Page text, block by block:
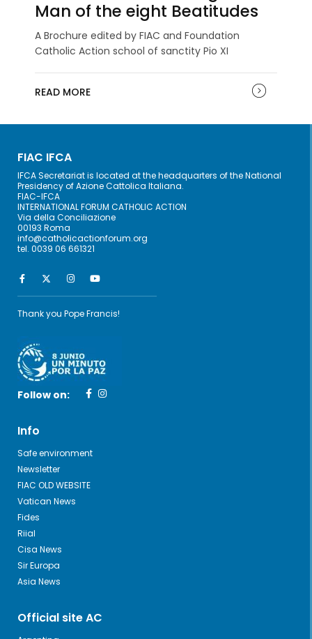
Man of the eight Beatitudes
A Brochure edited by FIAC and Foundation
Catholic Action school of sanctity Pio XI
READ MORE
FIAC IFCA
IFCA Secretariat is located at the headquarters of the National
Presidency of Azione Cattolica Italiana.
FIAC-IFCA
INTERNATIONAL FORUM CATHOLIC ACTION
Via della Conciliazione
00193 Roma
info@catholicactionforum.org
tel. 0039 06 661321
Thank you Pope Francis!
Follow on:
Info
Safe environment
Newsletter
FIAC OLD WEBSITE
Vatican News
Fides
Riial
Cisa News
Sir Europa
Asia News
Official site AC